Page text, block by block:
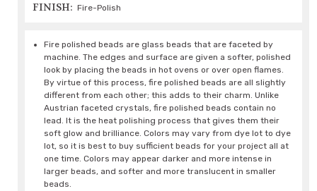
FINISH: Fire-Polish
Fire polished beads are glass beads that are faceted by
machine. The edges and surface are given a softer, polished
look by placing the beads in hot ovens or over open flames.
By virtue of this process, fire polished beads are all slightly
different from each other; this adds to their charm. Unlike
Austrian faceted crystals, fire polished beads contain no
lead. It is the heat polishing process that gives them their
soft glow and brilliance. Colors may vary from dye lot to dye
lot, so it is best to buy sufficient beads for your project all at
one time. Colors may appear darker and more intense in
larger beads, and softer and more translucent in smaller
beads.